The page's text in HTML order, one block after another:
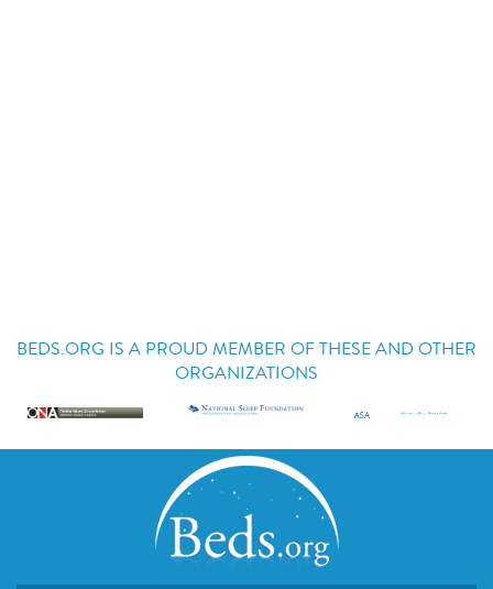
BEDS.ORG IS A PROUD MEMBER OF THESE AND OTHER
ORGANIZATIONS